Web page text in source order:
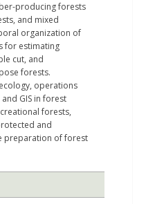
producing forests
and mixed
organization of
for estimating
cut, and
forests.
operations
GIS in forest
forests,
and
preparation of forest